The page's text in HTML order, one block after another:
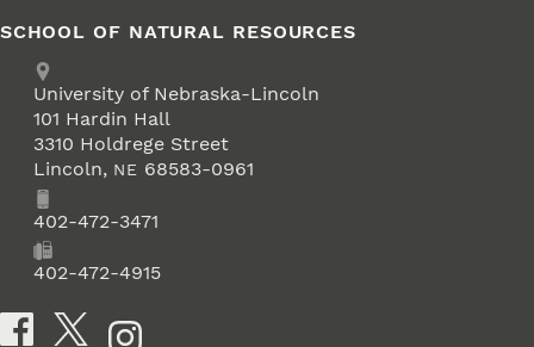
SCHOOL OF NATURAL RESOURCES
Address
University of Nebraska-Lincoln
101 Hardin Hall
3310 Holdrege Street
Lincoln, NE 68583-0961
Phone402-472-3471
402-472-4915
Social Media